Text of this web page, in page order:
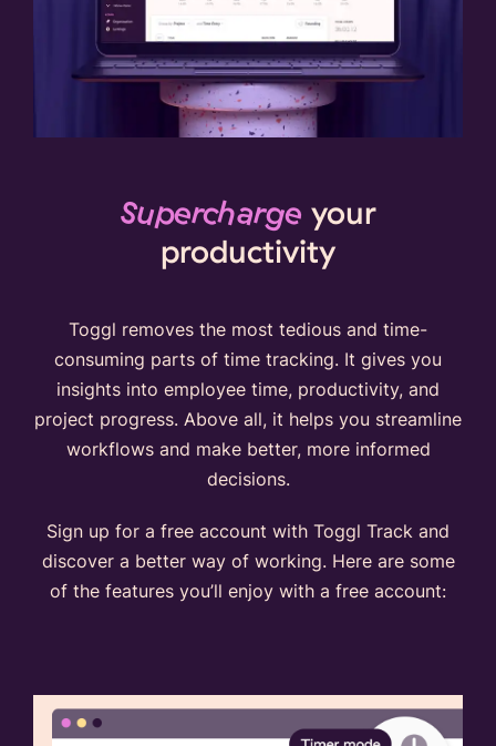
Supercharge your
productivity
Toggl removes the most tedious and time-
consuming parts of time tracking. It gives you
insights into employee time, productivity, and
project progress. Above all, it helps you streamline
workflows and make better, more informed
decisions.
Sign up for a free account with Toggl Track and
discover a better way of working. Here are some
of the features you’ll enjoy with a free account: